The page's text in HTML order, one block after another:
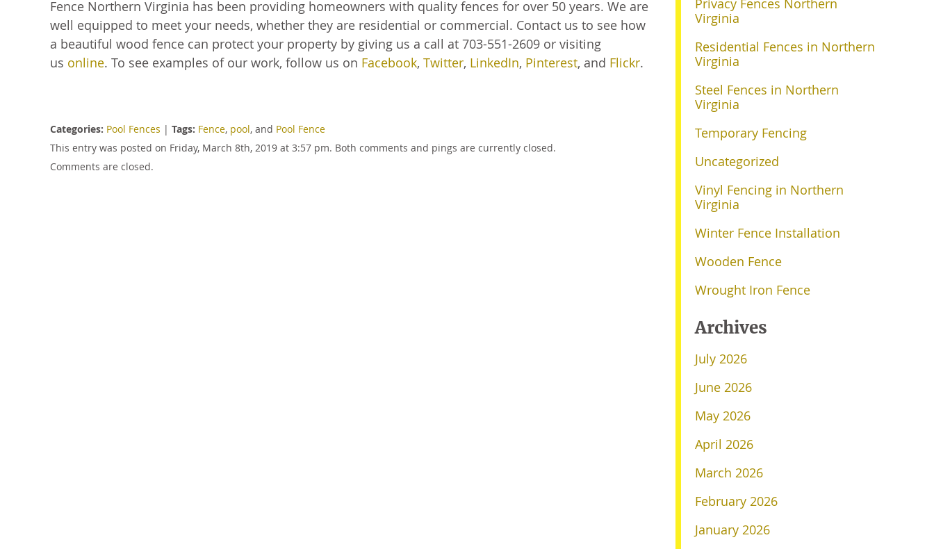
Fence Northern Virginia has been providing homeowners with quality fences for over 50 years. We are
well equipped to meet your needs, whether they are residential or commercial. Contact us to see how
a beautiful wood fence can protect your property by giving us a call at 703-551-2609 or visiting
us online. To see examples of our work, follow us on Facebook, Twitter, LinkedIn, Pinterest, and Flickr.
Categories: Pool Fences | Tags: Fence, pool, and Pool Fence
This entry was posted on Friday, March 8th, 2019 at 3:57 pm. Both comments and pings are currently closed.
Comments are closed.
Privacy Fences Northern
Virginia
Residential Fences in Northern
Virginia
Steel Fences in Northern
Virginia
Temporary Fencing
Uncategorized
Vinyl Fencing in Northern
Virginia
Winter Fence Installation
Wooden Fence
Wrought Iron Fence
Archives
July 2026
June 2026
May 2026
April 2026
March 2026
February 2026
January 2026